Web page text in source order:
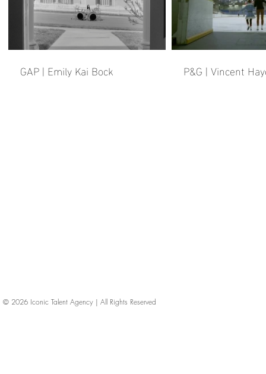
GAP | Emily Kai Bock P&G | Vincent
© 2026 Iconic Talent Agency | All Rights Reserved